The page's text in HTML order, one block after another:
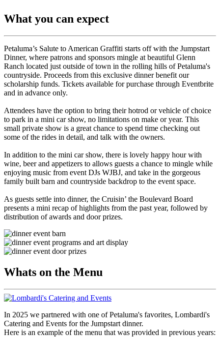
What you can expect
Petaluma’s Salute to American Graffiti starts off with the Jumpstart
Dinner, where patrons and sponsors mingle at beautiful Glenn
Ranch located just outside of town in the rolling hills of Petaluma's
countryside. Proceeds from this exclusive dinner benefit our
scholarship funds. Tickets available for purchase through Eventbrite
and in advance only.
Attendees have the option to bring their hotrod or vehicle of choice
to park in a mini car show, no limitations on make or year. This
small private show is a great chance to spend time checking out
some of the rides in detail, and talk with the owners.
In addition to the mini car show, there is lovely happy hour with
wine, beer and appetizers to allows guests a chance to mingle while
enjoying music from event DJs WJBJ, and take in the gorgeous
family built barn and countryside backdrop to the event space.
As guests settle into dinner, the Cruisin’ the Boulevard Board
presents a mini recap of highlights from the past year, followed by
distribution of awards and door prizes.
Whats on the Menu
In 2025 we partnered with one of Petaluma's favorites, Lombardi's
Catering and Events for the Jumpstart dinner.
Here is an example of the menu that was provided in previous years: